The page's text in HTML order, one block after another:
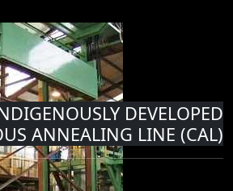
DEVELOPED
ANNEALING LINE (CAL)